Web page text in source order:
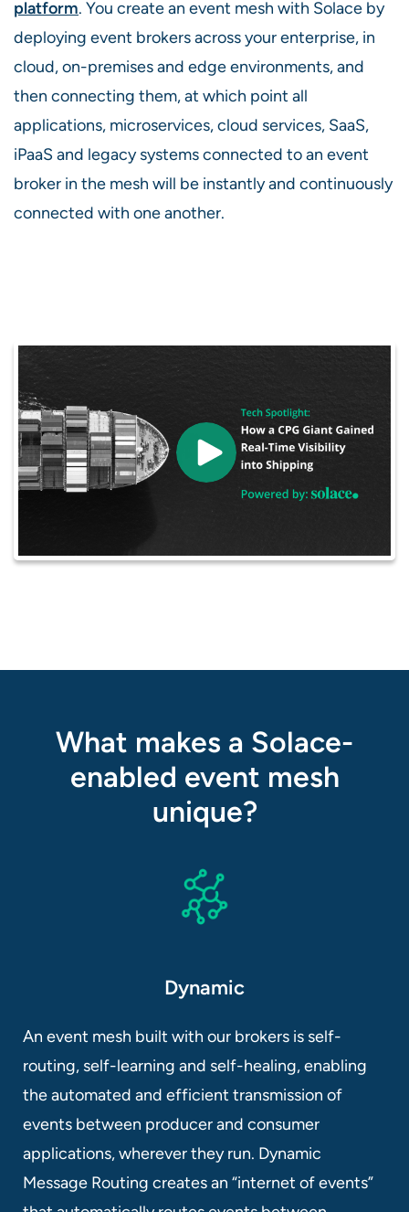
platform. You create an event mesh with Solace by
deploying event brokers across your enterprise, in
cloud, on-premises and edge environments, and
then connecting them, at which point all
applications, microservices, cloud services, SaaS,
iPaaS and legacy systems connected to an event
broker in the mesh will be instantly and continuously
connected with one another.
What makes a Solace-
enabled event mesh
unique?
Dynamic
An event mesh built with our brokers is self-
routing, self-learning and self-healing, enabling
the automated and efficient transmission of
events between producer and consumer
applications, wherever they run. Dynamic
Message Routing creates an “internet of events”